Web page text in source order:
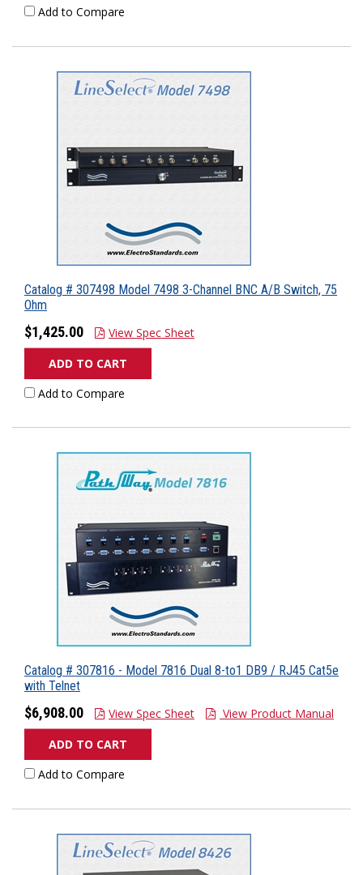
Add to Compare
Catalog # 307498 Model 7498 3-Channel BNC A/B Switch, 75
Ohm
$1,425.00
View Spec Sheet
ADD TO CART
Add to Compare
Catalog # 307816 - Model 7816 Dual 8-to1 DB9 / RJ45 Cat5e
with Telnet
$6,908.00 View Spec Sheet
View Product Manual
ADD TO CART
Add to Compare